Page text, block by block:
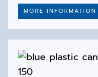
MORE INFORMATION